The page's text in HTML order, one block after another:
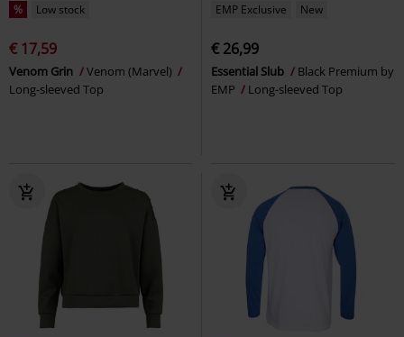
% Low stock
€ 17,59
Venom Grin
Venom (Marvel)
Long-sleeved Top
EMP Exclusive New
€ 26,99
Essential Slub
Black Premium by
EMP
Long-sleeved Top